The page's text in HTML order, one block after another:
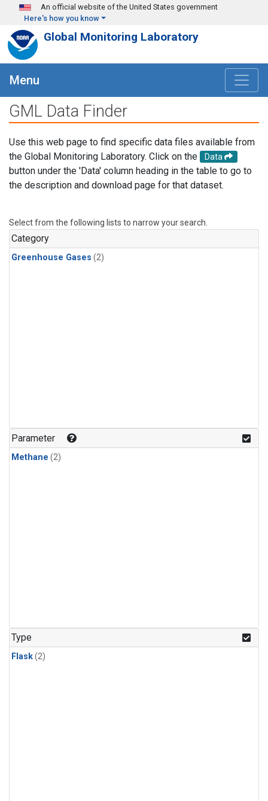
Skip to main content
An official website of the United States government
Here's how you know
Global Monitoring Laboratory
Menu
GML Data Finder
Use this web page to find specific data files available from
the Global Monitoring Laboratory. Click on the
Data
button under the 'Data' column heading in the table to go to
the description and download page for that dataset.
Select from the following lists to narrow your search.
Category
Greenhouse Gases (2)
Parameter
Methane (2)
Type
Flask(2)